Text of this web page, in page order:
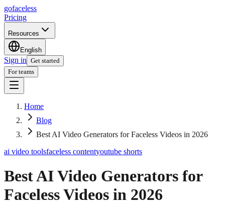
gofaceless
Pricing
Resources
English
Sign in Get started
For teams
Home
Blog
Best AI Video Generators for Faceless Videos in 2026
ai video toolsfaceless contentyoutube shorts
Best AI Video Generators for
Faceless Videos in 2026